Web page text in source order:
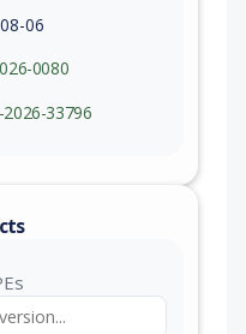
06
0080
2026-33796